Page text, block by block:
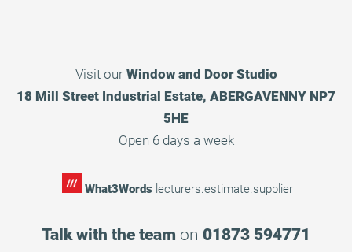
Visit our Window and Door Studio
18 Mill Street Industrial Estate, ABERGAVENNY NP7
5HE
Open 6 days a week
What3Words lecturers.estimate.supplier
Talk with the team on 01873 594771